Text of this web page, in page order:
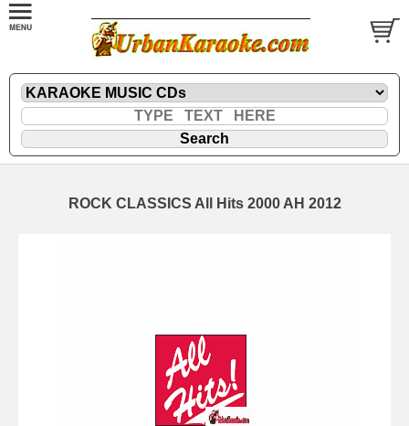
ROCK CLASSICS All Hits 2000 AH 2012